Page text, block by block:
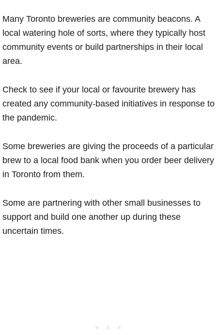
Many Toronto breweries are community beacons. A
local watering hole of sorts, where they typically host
community events or build partnerships in their local
area.
Check to see if your local or favourite brewery has
created any community-based initiatives in response to
the pandemic.
Some breweries are giving the proceeds of a particular
brew to a local food bank when you order beer delivery
in Toronto from them.
Some are partnering with other small businesses to
support and build one another up during these
uncertain times.